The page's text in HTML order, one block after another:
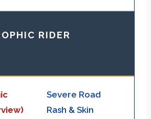
RIDER
Severe Road
Rash & Skin